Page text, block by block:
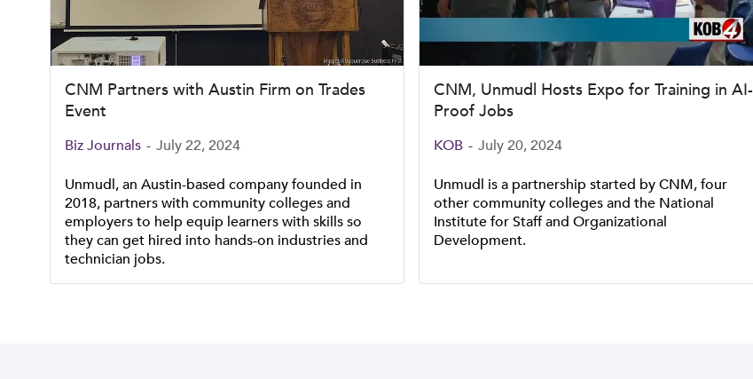
CNM Partners with Austin Firm on Trades
Event
Biz Journals - July 22, 2024
Unmudl, an Austin-based company founded in
2018, partners with community colleges and
employers to help equip learners with skills so
they can get hired into hands-on industries and
technician jobs.
CNM, Unmudl Hosts Expo for Training in AI-
Proof Jobs
KOB - July 20, 2024
Unmudl is a partnership started by CNM, four
other community colleges and the National
Institute for Staff and Organizational
Development.